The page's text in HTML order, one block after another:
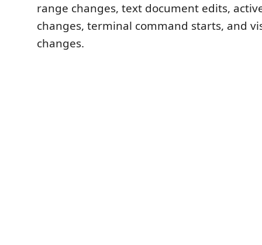
range changes, text document edits,
changes, terminal command starts, and
changes.